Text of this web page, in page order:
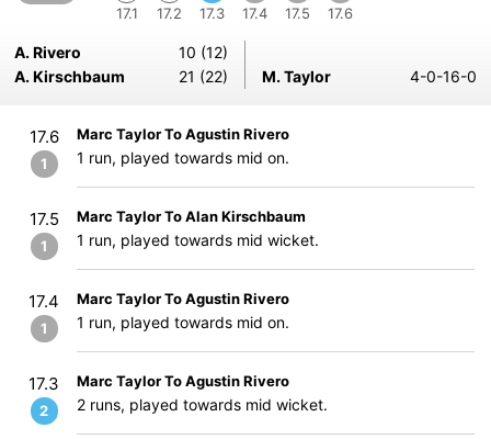
17.1
17.2
17.3
17.4
17.5
17.6
A. Rivero
10 (12)
A. Kirschbaum
21 (22) M. Taylor 4-0-16-0
17.6
1
Marc Taylor To Agustin Rivero
1 run, played towards mid on.
17.5
1
Marc Taylor To Alan Kirschbaum
1 run, played towards mid wicket.
17.4
1
Marc Taylor To Agustin Rivero
1 run, played towards mid on.
17.3
2
Marc Taylor To Agustin Rivero
2 runs, played towards mid wicket.